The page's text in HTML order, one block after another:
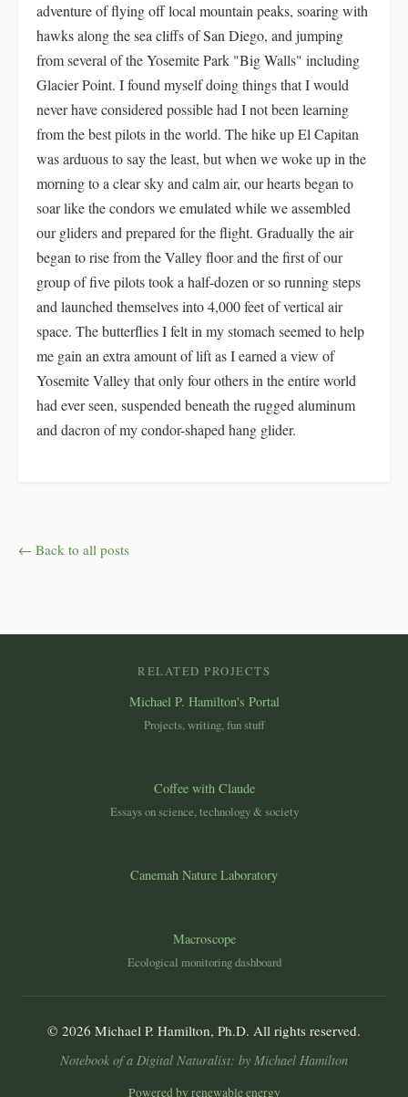
adventure of flying off local mountain peaks, soaring with
hawks along the sea cliffs of San Diego, and jumping
from several of the Yosemite Park "Big Walls" including
Glacier Point. I found myself doing things that I would
never have considered possible had I not been learning
from the best pilots in the world. The hike up El Capitan
was arduous to say the least, but when we woke up in the
morning to a clear sky and calm air, our hearts began to
soar like the condors we emulated while we assembled
our gliders and prepared for the flight. Gradually the air
began to rise from the Valley floor and the first of our
group of five pilots took a half-dozen or so running steps
and launched themselves into 4,000 feet of vertical air
space. The butterflies I felt in my stomach seemed to help
me gain an extra amount of lift as I earned a view of
Yosemite Valley that only four others in the entire world
had ever seen, suspended beneath the rugged aluminum
and dacron of my condor-shaped hang glider.
← Back to all posts
RELATED PROJECTS
Michael P. Hamilton's Portal
Projects, writing, fun stuff
Coffee with Claude
Essays on science, technology & society
Canemah Nature Laboratory
Macroscope
Ecological monitoring dashboard
© 2026 Michael P. Hamilton, Ph.D. All rights reserved.
Notebook of a Digital Naturalist: by Michael Hamilton
Powered by renewable energy